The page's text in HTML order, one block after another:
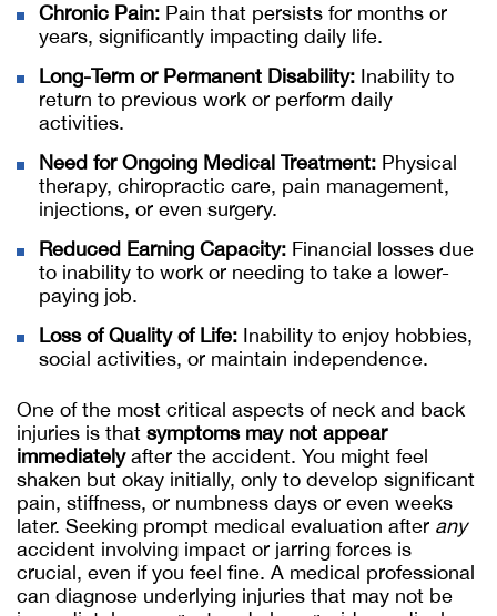
Chronic Pain: Pain that persists for months or
years, significantly impacting daily life.
Long-Term or Permanent Disability: Inability to
return to previous work or perform daily
activities.
Need for Ongoing Medical Treatment: Physical
therapy, chiropractic care, pain management,
injections, or even surgery.
Reduced Earning Capacity: Financial losses due
to inability to work or needing to take a lower-
paying job.
Loss of Quality of Life: Inability to enjoy hobbies,
social activities, or maintain independence.
One of the most critical aspects of neck and back
injuries is that symptoms may not appear
immediatelyafter the accident. You might feel
shaken but okay initially, only to develop significant
pain, stiffness, or numbness days or even weeks
later. Seeking prompt medical evaluation after any
accident involving impact or jarring forces is
crucial, even if you feel fine. A medical professional
can diagnose underlying injuries that may not be